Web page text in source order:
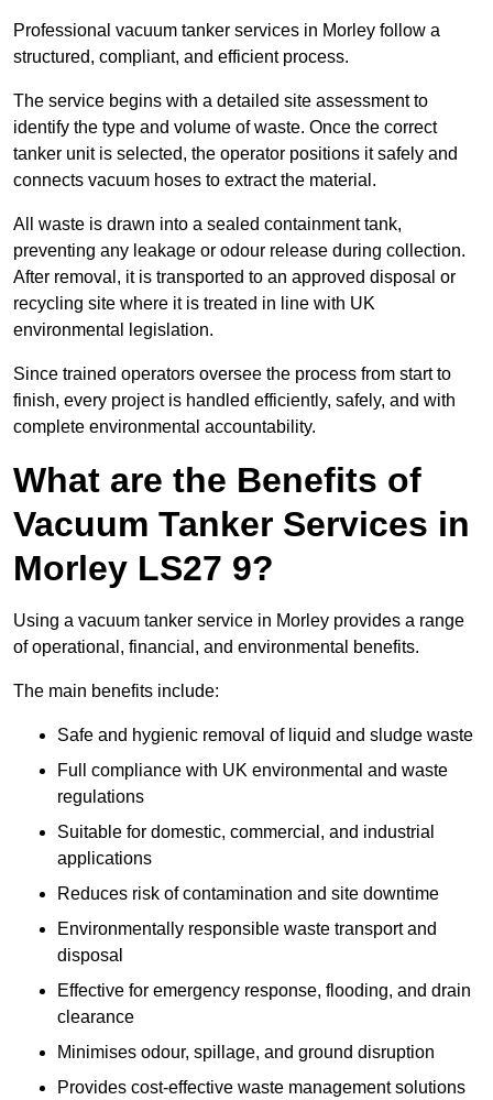
Professional vacuum tanker services in Morley follow a
structured, compliant, and efficient process.
The service begins with a detailed site assessment to
identify the type and volume of waste. Once the correct
tanker unit is selected, the operator positions it safely and
connects vacuum hoses to extract the material.
All waste is drawn into a sealed containment tank,
preventing any leakage or odour release during collection.
After removal, it is transported to an approved disposal or
recycling site where it is treated in line with UK
environmental legislation.
Since trained operators oversee the process from start to
finish, every project is handled efficiently, safely, and with
complete environmental accountability.
What are the Benefits of
Vacuum Tanker Services in
Morley LS27 9?
Using a vacuum tanker service in Morley provides a range
of operational, financial, and environmental benefits.
The main benefits include:
Safe and hygienic removal of liquid and sludge waste
Full compliance with UK environmental and waste
regulations
Suitable for domestic, commercial, and industrial
applications
Reduces risk of contamination and site downtime
Environmentally responsible waste transport and
disposal
Effective for emergency response, flooding, and drain
clearance
Minimises odour, spillage, and ground disruption
Provides cost-effective waste management solutions